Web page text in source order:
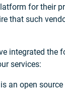
for their
that such
integrated the
services:
an open